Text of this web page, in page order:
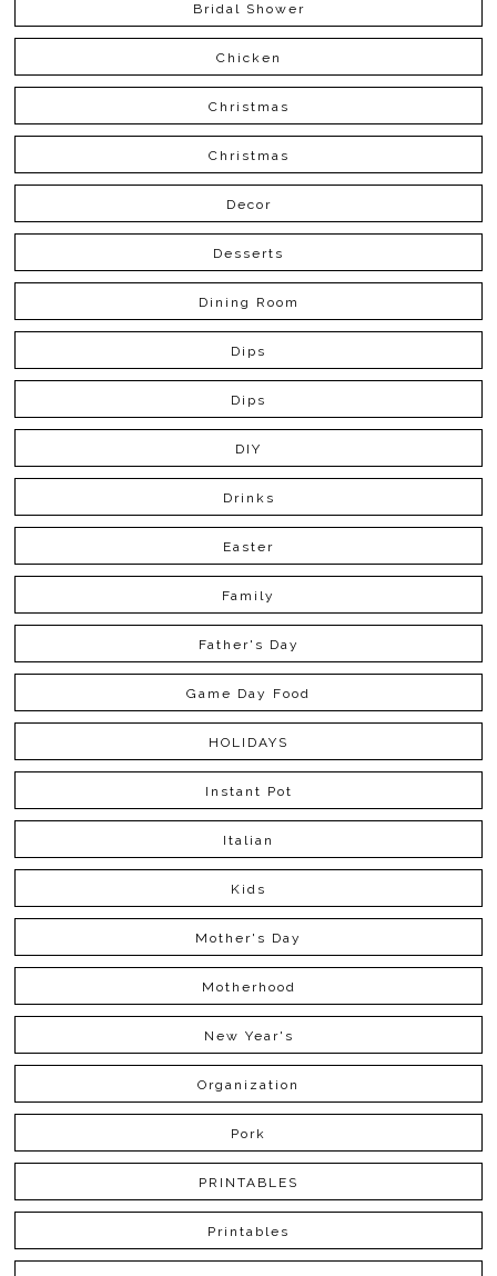
Bridal Shower
Chicken
Christmas
Christmas
Decor
Desserts
Dining Room
Dips
Dips
DIY
Drinks
Easter
Family
Father's Day
Game Day Food
HOLIDAYS
Instant Pot
Italian
Kids
Mother's Day
Motherhood
New Year's
Organization
Pork
PRINTABLES
Printables